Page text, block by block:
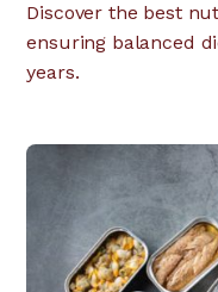
Discover the best
ensuring balanced
years.